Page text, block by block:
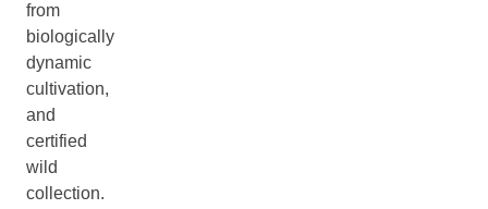
from
biologically
dynamic
cultivation,
and
certified
wild
collection.